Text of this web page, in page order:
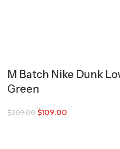
M Batch Nike Dunk
Green
$209.00 $109.00